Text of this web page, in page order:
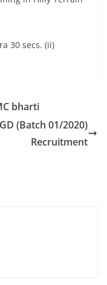
30 secs. (ii)
bharti
(Batch 01/2020)
Recruitment